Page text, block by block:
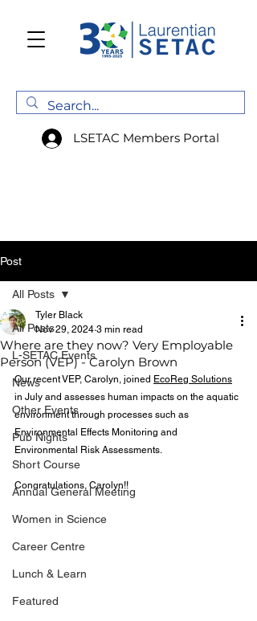
LSETAC Members Portal
Post
All Posts
L-SETAC Events
News
Other Events
Pub Nights
Short Course
Annual General Meeting
Women in Science
Career Centre
Lunch & Learn
Featured
All Posts
Where are they now? Very Employable
Person (VEP) - Carolyn Brown
Tyler Black
Nov 29, 2024 3 min read
Our recent VEP, Carolyn, joined EcoReg Solutions
in July and assesses human impacts on the aquatic
environment through processes such as
Environmental Effects Monitoring and
Environmental Risk Assessments.
Congratulations, Carolyn!!